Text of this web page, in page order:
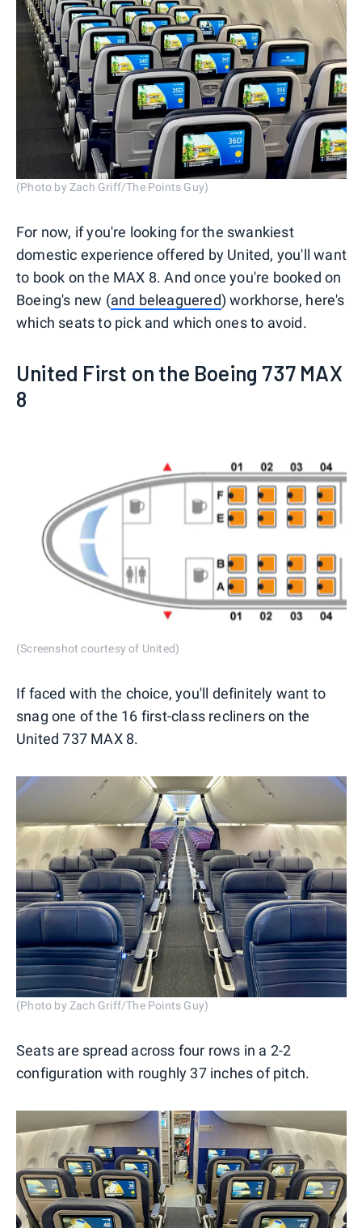
(Photo by Zach Griff/The Points Guy)
For now, if you're looking for the swankiest
domestic experience offered by United, you'll want
to book on the MAX 8. And once you're booked on
Boeing's new (and beleaguered) workhorse, here's
which seats to pick and which ones to avoid.
United First on the Boeing 737 MAX
8
(Screenshot courtesy of United)
If faced with the choice, you'll definitely want to
snag one of the 16 first-class recliners on the
United 737 MAX 8.
(Photo by Zach Griff/The Points Guy)
Seats are spread across four rows in a 2-2
configuration with roughly 37 inches of pitch.